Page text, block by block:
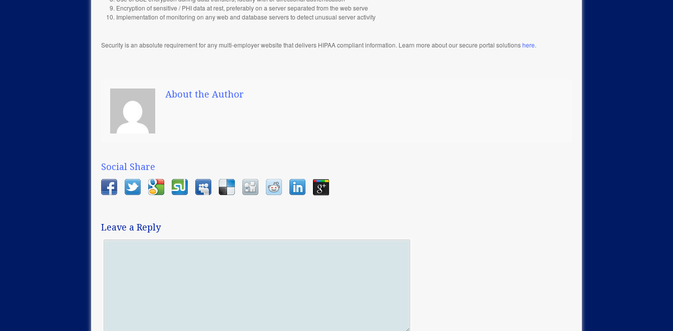
Encryption of sensitive / PHI data at rest, preferably on a server separated from the web serve
Implementation of monitoring on any web and database servers to detect unusual server activity
Security is an absolute requirement for any multi-employer website that delivers HIPAA compliant information. Learn more about our secure portal solutionshere.
About the Author
Social Share
Leave a Reply